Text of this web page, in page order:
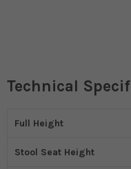
Technical
Full Height
Stool Seat Height